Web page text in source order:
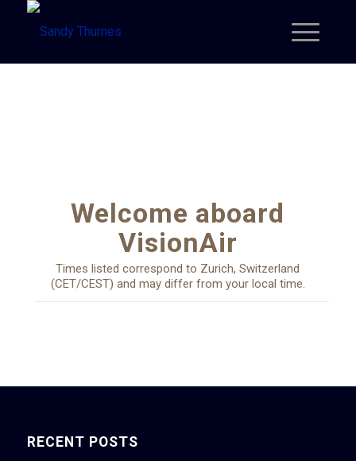
Welcome aboard
VisionAir
Times listed correspond to Zurich, Switzerland
(CET/CEST) and may differ from your local time.
RECENT POSTS